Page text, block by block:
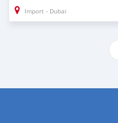
Import - Dubai